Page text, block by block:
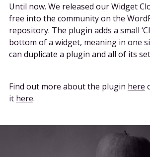
Until now. We released our Widget
free into the community on the
repository. The plugin adds a small
bottom of a widget, meaning in one
can duplicate a plugin and all of its
Find out more about the plugin here
it here.